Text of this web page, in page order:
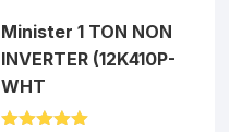
Minister 1 TON NON
INVERTER (12K410P-
WHT